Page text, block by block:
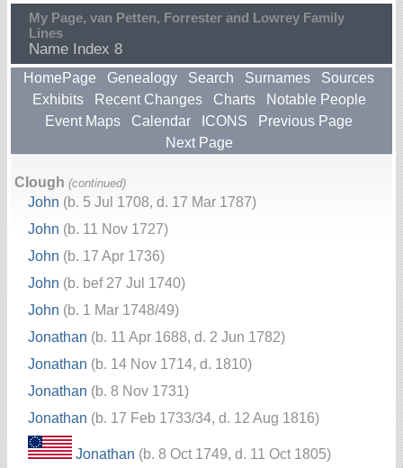
My Page, van Petten, Forrester and Lowrey Family
Lines
Name Index 8
HomePage Genealogy Search Surnames
Sources
Exhibits
Recent Changes Charts
Notable People
Event Maps
Calendar ICONS
Previous Page
Next Page
Clough (continued)
John (b. 5 Jul 1708, d. 17 Mar 1787)
John (b. 11 Nov 1727)
John (b. 17 Apr 1736)
John (b. bef 27 Jul 1740)
John (b. 1 Mar 1748/49)
Jonathan (b. 11 Apr 1688, d. 2 Jun 1782)
Jonathan (b. 14 Nov 1714, d. 1810)
Jonathan (b. 8 Nov 1731)
Jonathan (b. 17 Feb 1733/34, d. 12 Aug 1816)
Jonathan (b. 8 Oct 1749, d. 11 Oct 1805)